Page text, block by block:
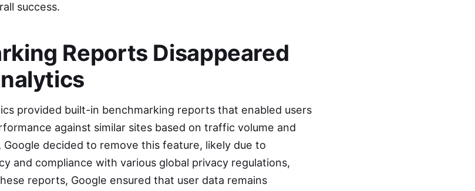
success.
Reports Disappeared
provided built-in benchmarking reports that enabled users
against similar sites based on traffic volume and
decided to remove this feature, likely due to
and compliance with various global privacy regulations,
reports, Google ensured that user data remains